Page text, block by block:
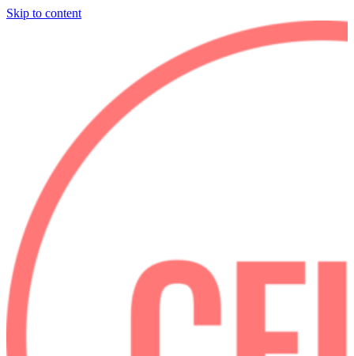
Skip to content